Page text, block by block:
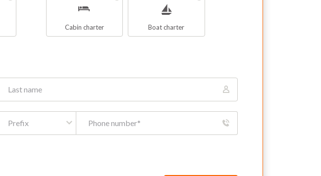
Cabin charter Boat charter
Prefix